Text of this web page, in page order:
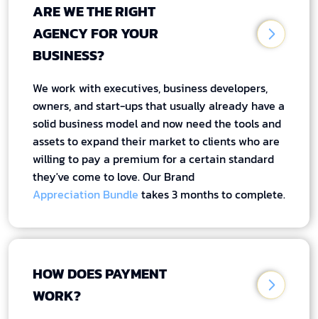
ARE WE THE RIGHT
AGENCY FOR YOUR
BUSINESS?
We work with executives, business developers,
owners, and start-ups that usually already have a
solid business model and now need the tools and
assets to expand their market to clients who are
willing to pay a premium for a certain standard
they've come to love. Our Brand
Appreciation Bundle takes 3 months to complete.
HOW DOES PAYMENT
WORK?